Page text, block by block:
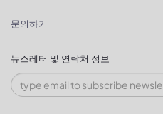
문의하기
뉴스레터 및 연락처 정보